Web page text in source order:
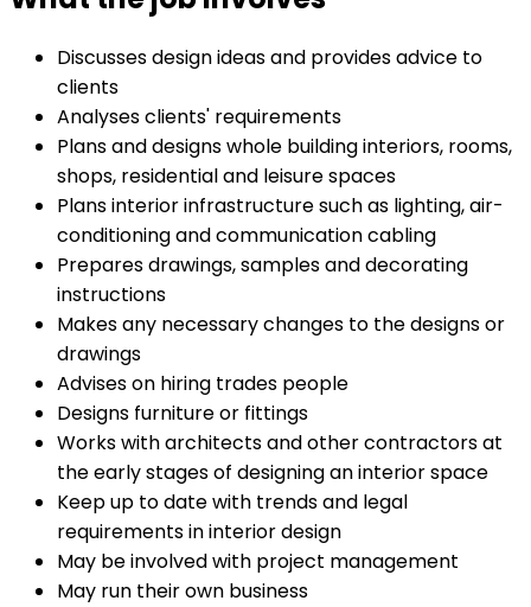
Discusses design ideas and provides advice to
clients
Analyses clients' requirements
Plans and designs whole building interiors, rooms,
shops, residential and leisure spaces
Plans interior infrastructure such as lighting, air-
conditioning and communication cabling
Prepares drawings, samples and decorating
instructions
Makes any necessary changes to the designs or
drawings
Advises on hiring trades people
Designs furniture or fittings
Works with architects and other contractors at
the early stages of designing an interior space
Keep up to date with trends and legal
requirements in interior design
May be involved with project management
May run their own business